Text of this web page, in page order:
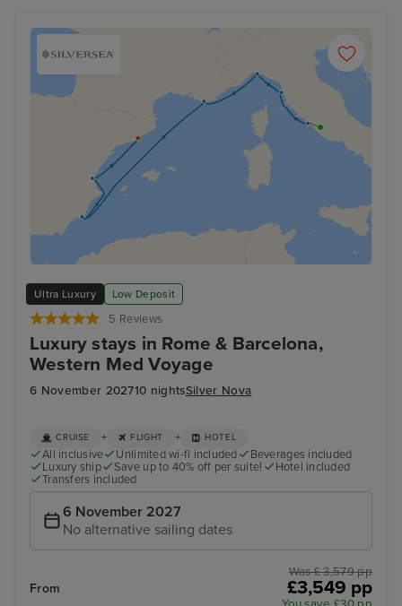
Ultra Luxury Low Deposit
5 Reviews
Luxury stays in Rome & Barcelona,
Western Med Voyage
6 November 202710 nightsSilver Nova
CRUISE + FLIGHT + HOTEL
All inclusive Unlimited wi-fi included
Beverages included
Luxury ship
Save up to 40% off per suite!
Hotel included
Transfers included
6 November 2027
No alternative sailing dates
From
Was £ 3,579 pp
£3,549 pp